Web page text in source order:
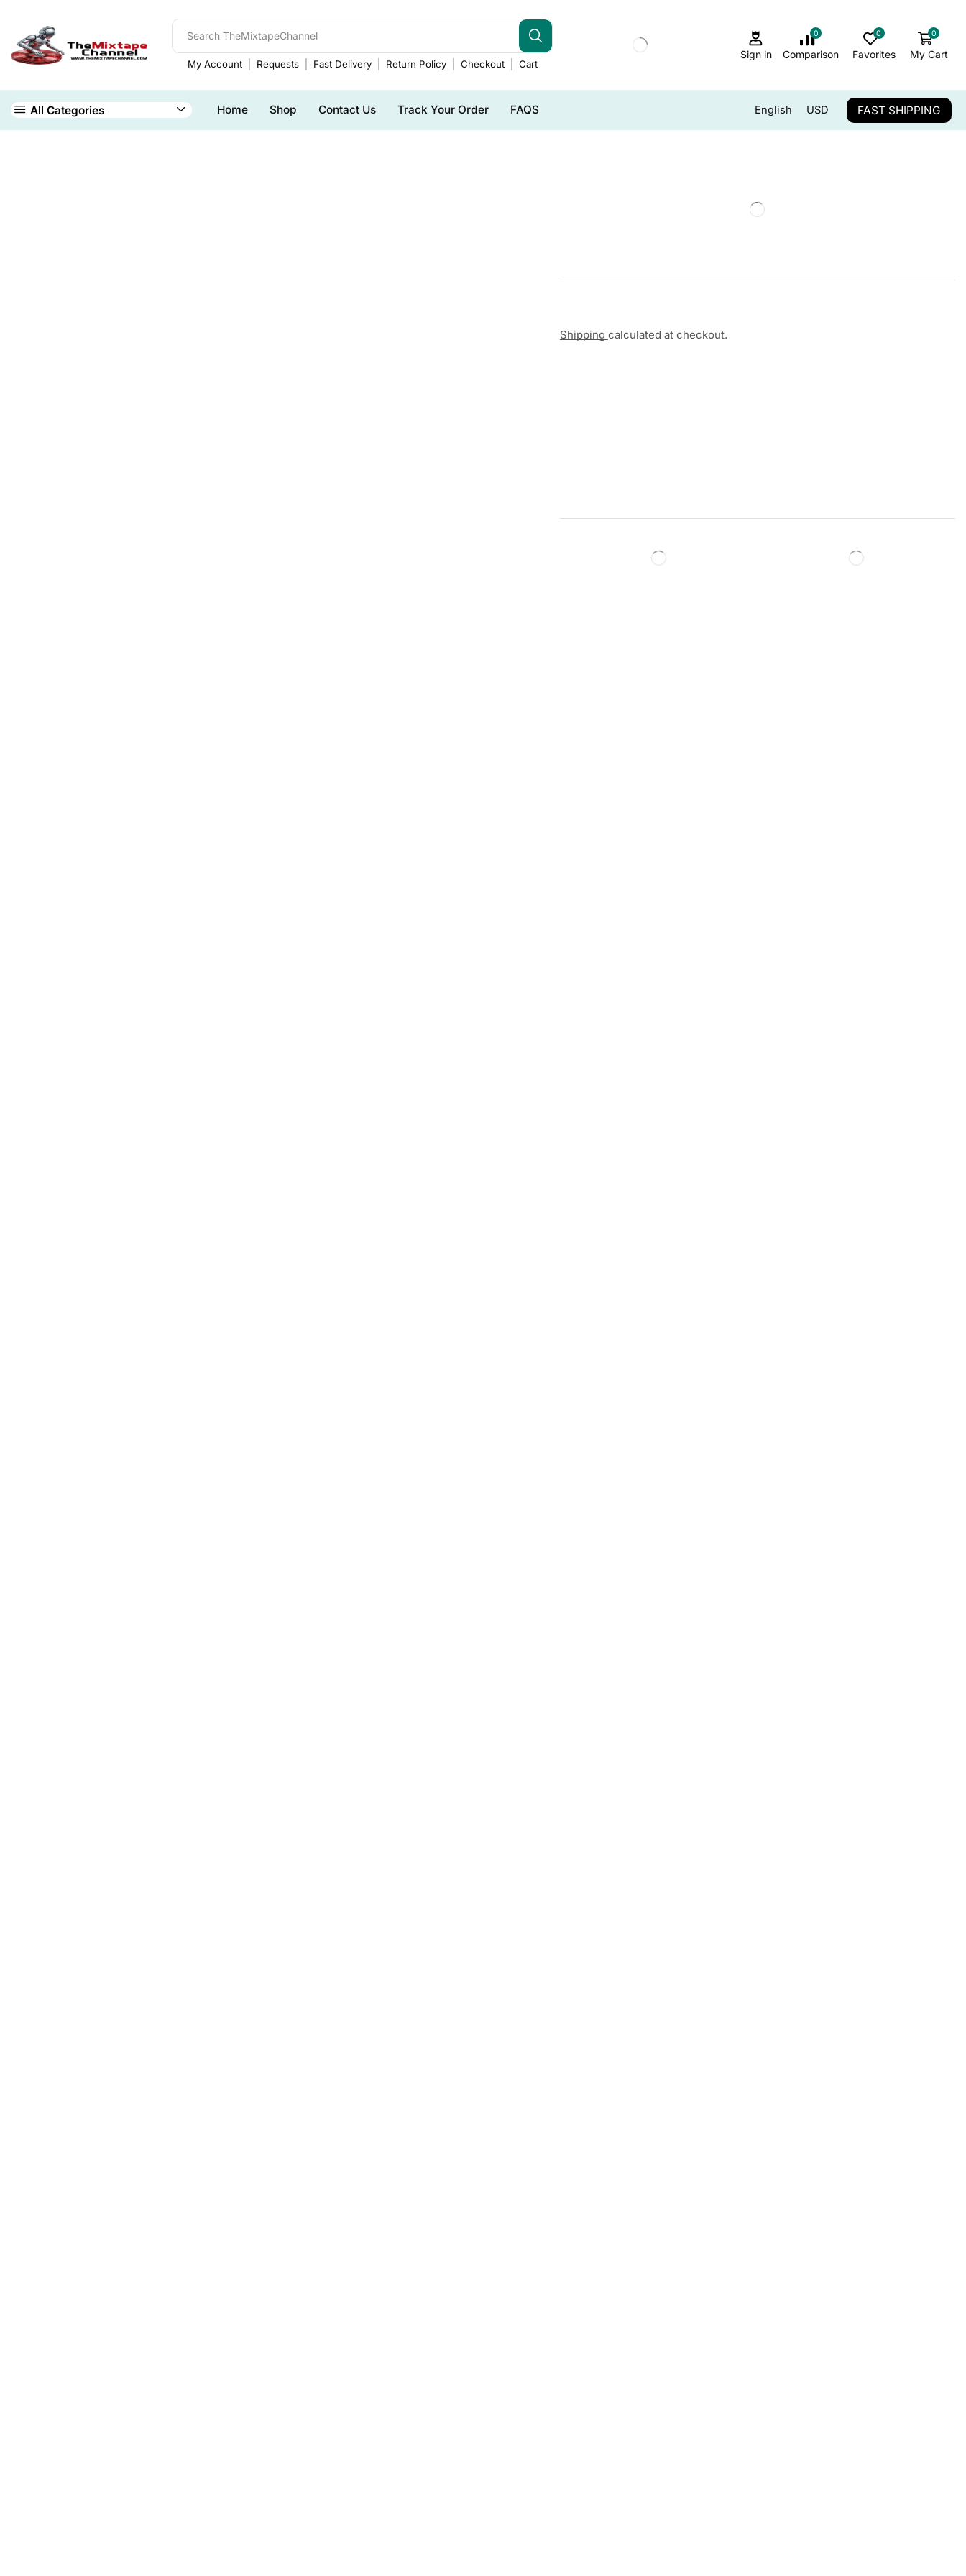
My Account Requests Fast Delivery Return Policy Checkout Cart
Sign in
0
Comparison
0
Favorites
0
My Cart
All Categories Home Shop Contact Us Track Your Order FAQS English USD FAST SHIPPING
Shipping calculated at checkout.